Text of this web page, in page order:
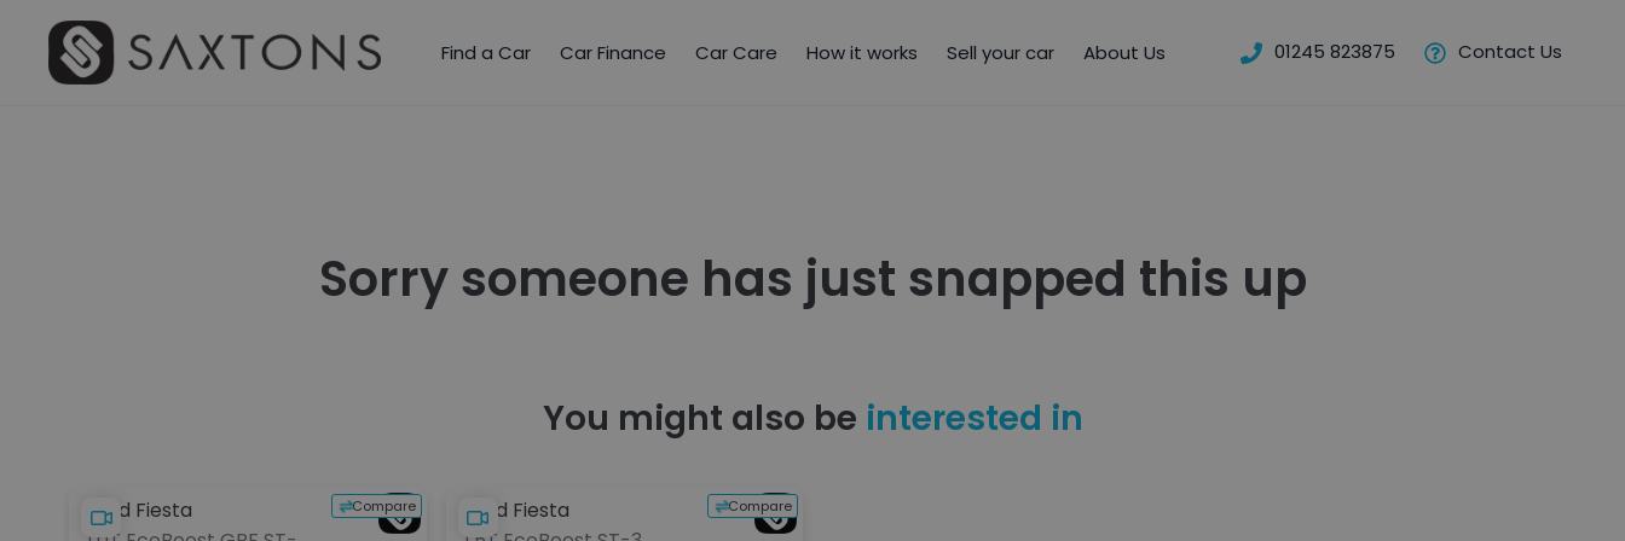
Find a Car Car Finance Car Care How it works Sell your car About Us 01245 823875 Contact Us
Sorry someone has just snapped this up
You might also be interested in
Compare
Ford Fiesta
Compare
Ford Fiesta